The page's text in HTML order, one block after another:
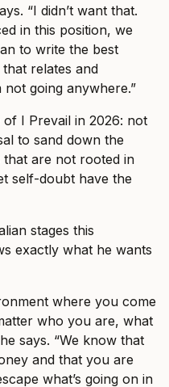
“I didn’t want that.
in this position, we
to write the best
relates and
going anywhere.”
I Prevail in 2026: not
to sand down the
that are not rooted in
self-doubt have the
stages this
exactly what he wants
where you come
who you are, what
says. “We know that
and that you are
what’s going on in